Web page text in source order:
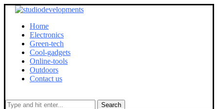
Home
Electronics
Green-tech
Cool-gadgets
Online-tools
Outdoors
Contact us
Search